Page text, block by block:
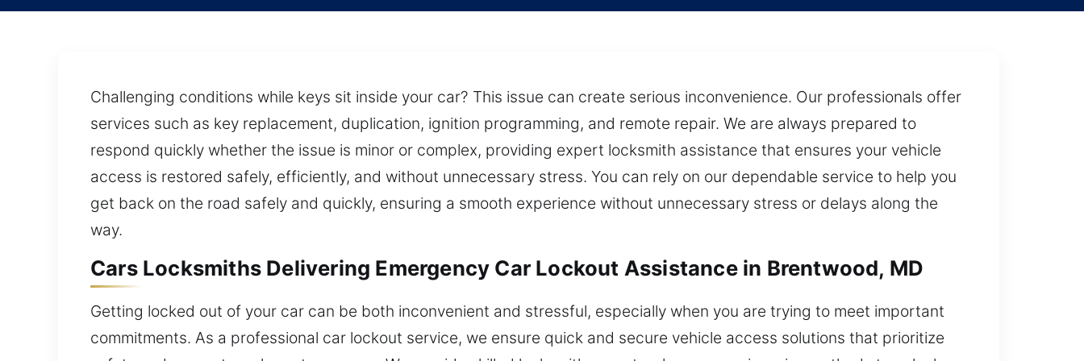
Challenging conditions while keys sit inside your car? This issue can create serious inconvenience. Our professionals offer
services such as key replacement, duplication, ignition programming, and remote repair. We are always prepared to
respond quickly whether the issue is minor or complex, providing expert locksmith assistance that ensures your vehicle
access is restored safely, efficiently, and without unnecessary stress. You can rely on our dependable service to help you
get back on the road safely and quickly, ensuring a smooth experience without unnecessary stress or delays along the
way.
Cars Locksmiths Delivering Emergency Car Lockout Assistance in Brentwood, MD
Getting locked out of your car can be both inconvenient and stressful, especially when you are trying to meet important
commitments. As a professional car lockout service, we ensure quick and secure vehicle access solutions that prioritize